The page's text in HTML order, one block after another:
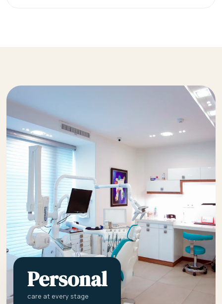
Personal
care at every stage